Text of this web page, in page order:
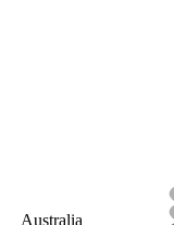
Australia